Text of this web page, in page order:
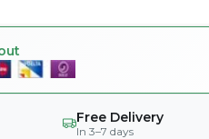
Free Delivery
In 3–7 days